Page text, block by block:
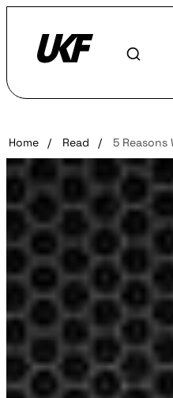
Home / Read / 5 Reasons